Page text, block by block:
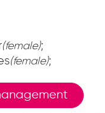
(female);
(female);